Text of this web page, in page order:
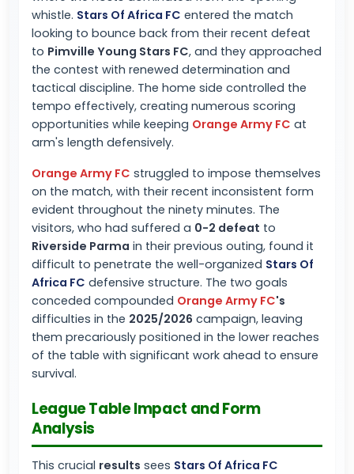
whistle. Stars Of Africa FC entered the match
looking to bounce back from their recent defeat
to Pimville Young Stars FC, and they approached
the contest with renewed determination and
tactical discipline. The home side controlled the
tempo effectively, creating numerous scoring
opportunities while keeping Orange Army FC at
arm's length defensively.
Orange Army FC struggled to impose themselves
on the match, with their recent inconsistent form
evident throughout the ninety minutes. The
visitors, who had suffered a 0-2 defeat to
Riverside Parma in their previous outing, found it
difficult to penetrate the well-organized Stars Of
Africa FC defensive structure. The two goals
conceded compounded Orange Army FC's
difficulties in the 2025/2026 campaign, leaving
them precariously positioned in the lower reaches
of the table with significant work ahead to ensure
survival.
League Table Impact and Form
Analysis
This crucial results sees Stars Of Africa FC